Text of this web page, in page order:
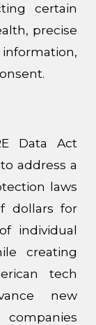
certain
precise
Data Act
address a
laws
dollars for
individual
creating
tech
new